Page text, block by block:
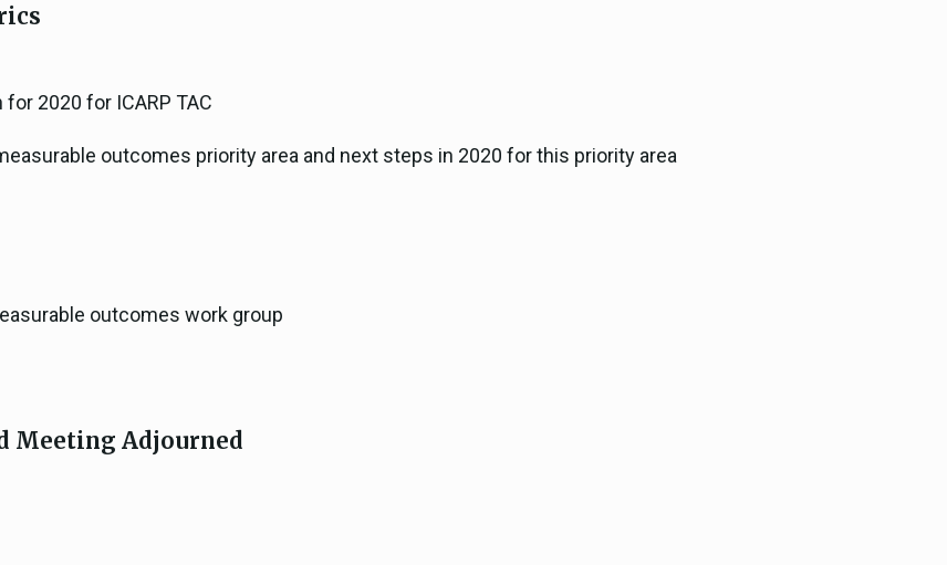
2020 for ICARP TAC
outcomes priority area and next steps in 2020 for this priority area
outcomes work group
Meeting Adjourned